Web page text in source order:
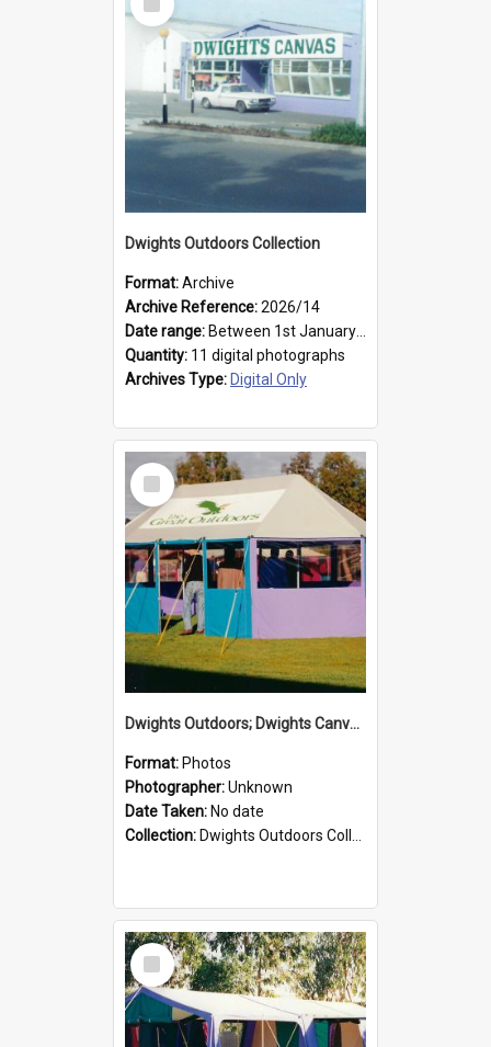
Item
Dwights Outdoors Collection
Format:Archive
Archive Reference:2026/14
Date range: Between 1st January 1979 and 31st December 1999
Quantity: 11 digital photographs
Archives Type: Digital Only
Select
Item
Dwights Outdoors; Dwights Canvas Tent; no date
Format: Photos
Photographer:Unknown
Date Taken: No date
Collection: Dwights Outdoors Collection
Select
Item